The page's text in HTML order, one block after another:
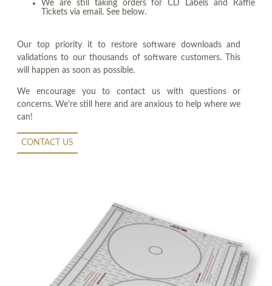
We are still taking orders for CD Labels and Raffle
Tickets via email. See below.
Our top priority it to restore software downloads and
validations to our thousands of software customers. This
will happen as soon as possible.
We encourage you to contact us with questions or
concerns. We're still here and are anxious to help where we
can!
CONTACT US